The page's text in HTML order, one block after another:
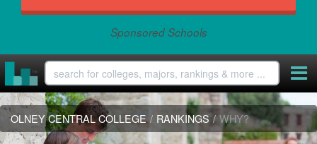
Sponsored Schools
OLNEY CENTRAL COLLEGE / RANKINGS / WHY?